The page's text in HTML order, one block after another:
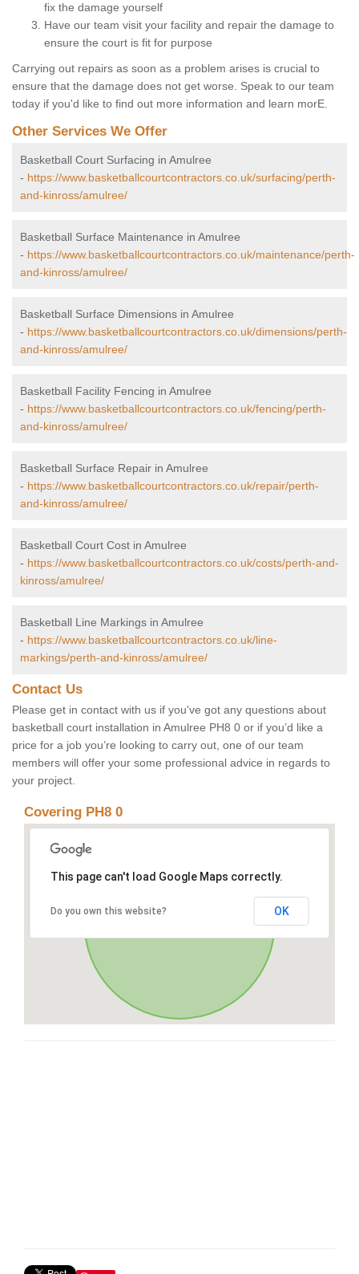
fix the damage yourself
Have our team visit your facility and repair the damage to
ensure the court is fit for purpose
Carrying out repairs as soon as a problem arises is crucial to
ensure that the damage does not get worse. Speak to our team
today if you'd like to find out more information and learn morE.
Other Services We Offer
Basketball Court Surfacing in Amulree
- https://www.basketballcourtcontractors.co.uk/surfacing/perth-
and-kinross/amulree/
Basketball Surface Maintenance in Amulree
- https://www.basketballcourtcontractors.co.uk/maintenance/perth-
and-kinross/amulree/
Basketball Surface Dimensions in Amulree
- https://www.basketballcourtcontractors.co.uk/dimensions/perth-
and-kinross/amulree/
Basketball Facility Fencing in Amulree
- https://www.basketballcourtcontractors.co.uk/fencing/perth-
and-kinross/amulree/
Basketball Surface Repair in Amulree
- https://www.basketballcourtcontractors.co.uk/repair/perth-
and-kinross/amulree/
Basketball Court Cost in Amulree
- https://www.basketballcourtcontractors.co.uk/costs/perth-and-
kinross/amulree/
Basketball Line Markings in Amulree
- https://www.basketballcourtcontractors.co.uk/line-
markings/perth-and-kinross/amulree/
Contact Us
Please get in contact with us if you've got any questions about
basketball court installation in Amulree PH8 0 or if you’d like a
price for a job you’re looking to carry out, one of our team
members will offer your some professional advice in regards to
your project.
Covering PH8 0
This page can't load Google Maps correctly.
Do you own this website? OK